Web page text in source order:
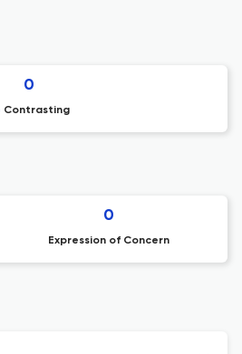
0
Contrasting
0
Expression of Concern